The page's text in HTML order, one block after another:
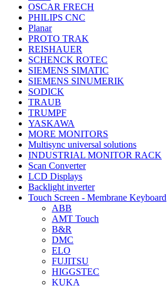
OSCAR FRECH
PHILIPS CNC
Planar
PROTO TRAK
REISHAUER
SCHENCK ROTEC
SIEMENS SIMATIC
SIEMENS SINUMERIK
SODICK
TRAUB
TRUMPF
YASKAWA
MORE MONITORS
Multisync universal solutions
INDUSTRIAL MONITOR RACK
Scan Converter
LCD Displays
Backlight inverter
Touch Screen - Membrane Keyboard
ABB
AMT Touch
B&R
DMC
ELO
FUJITSU
HIGGSTEC
KUKA